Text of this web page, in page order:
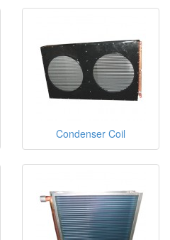
Condenser Coil